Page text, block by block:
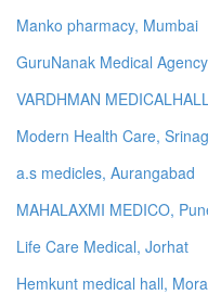
Manko pharmacy, Mumbai
GuruNanak Medical
VARDHMAN
Modern Health Care,
a.s medicles, Aurangabad
MAHALAXMI MEDICO,
Life Care Medical, Jorhat
Hemkunt medical hall,